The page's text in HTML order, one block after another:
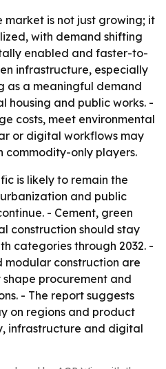
market is not just growing; it
with demand shifting
enabled and faster-to-
infrastructure, especially
as a meaningful demand
housing and public works. -
costs, meet environmental
or digital workflows may
commodity-only players.
is likely to remain the
and public
- Cement, green
construction should stay
categories through 2032. -
modular construction are
procurement and
- The report suggests
on regions and product
infrastructure and digital